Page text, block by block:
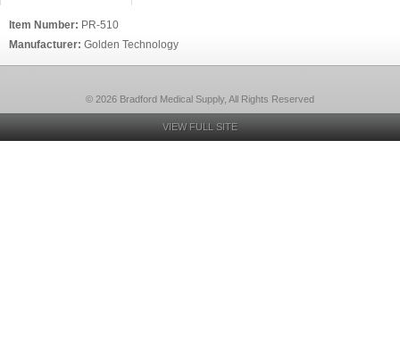
Item Number: PR-510
Manufacturer: Golden Technology
© 2026 Bradford Medical Supply, All Rights Reserved
VIEW FULL SITE